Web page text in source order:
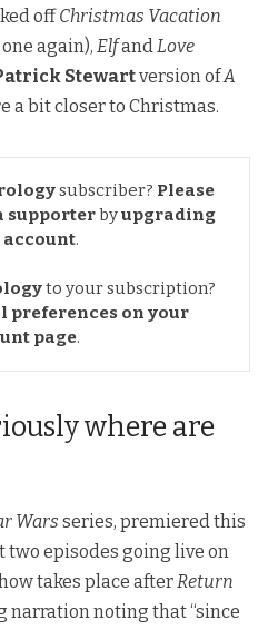
offChristmas Vacation
again), ElfandLove
Stewartversion ofA
a bit closer to Christmas.
subscriber? Please
supporterbyupgrading
account.
to your subscription?
preferences on your
page.
where are
Wars series, premiered this
two episodes going live on
takes place afterReturn
narration noting that “since